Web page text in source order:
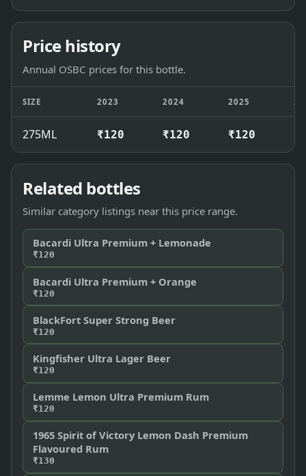
Price history
Annual OSBC prices for this bottle.
SIZE 2023 2024 2025
275ML ₹120 ₹120 ₹120
Related bottles
Similar category listings near this price range.
Bacardi Ultra Premium + Lemonade
₹120
Bacardi Ultra Premium + Orange
₹120
BlackFort Super Strong Beer
₹120
Kingfisher Ultra Lager Beer
₹120
Lemme Lemon Ultra Premium Rum
₹120
1965 Spirit of Victory Lemon Dash Premium
Flavoured Rum
₹130